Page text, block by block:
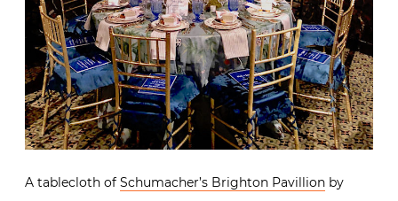
A tablecloth of Schumacher’s Brighton Pavillion by